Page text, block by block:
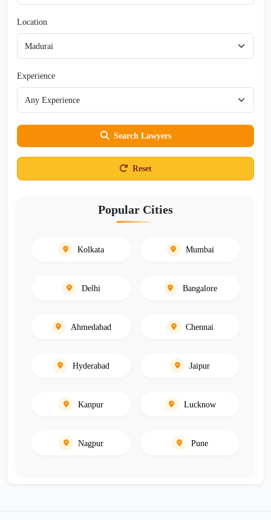
Location
Experience
Search Lawyers
Reset
Popular Cities
Kolkata Mumbai
Delhi Bangalore
Ahmedabad Chennai
Hyderabad Jaipur
Kanpur Lucknow
Nagpur Pune